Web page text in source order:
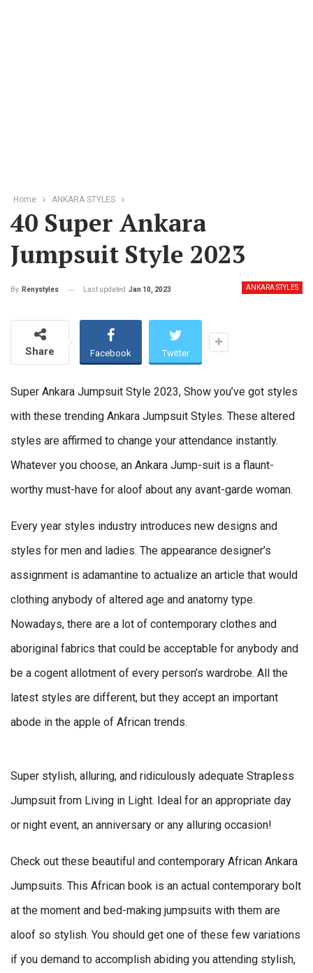
Home ANKARA STYLES
40 Super Ankara
Jumpsuit Style 2023
ANKARA STYLES
By Renystyles Last updated Jan 10, 2023
Share Facebook Twitter
Super Ankara Jumpsuit Style 2023, Show you’ve got styles
with these trending Ankara Jumpsuit Styles. These altered
styles are affirmed to change your attendance instantly.
Whatever you choose, an Ankara Jump-suit is a flaunt-
worthy must-have for aloof about any avant-garde woman.
Every year styles industry introduces new designs and
styles for men and ladies. The appearance designer’s
assignment is adamantine to actualize an article that would
clothing anybody of altered age and anatomy type.
Nowadays, there are a lot of contemporary clothes and
aboriginal fabrics that could be acceptable for anybody and
be a cogent allotment of every person’s wardrobe. All the
latest styles are different, but they accept an important
abode in the apple of African trends.
Super stylish, alluring, and ridiculously adequate Strapless
Jumpsuit from Living in Light. Ideal for an appropriate day
or night event, an anniversary or any alluring occasion!
Check out these beautiful and contemporary African Ankara
Jumpsuits. This African book is an actual contemporary bolt
at the moment and bed-making jumpsuits with them are
aloof so stylish. You should get one of these few variations
if you demand to accomplish abiding you attending stylish,